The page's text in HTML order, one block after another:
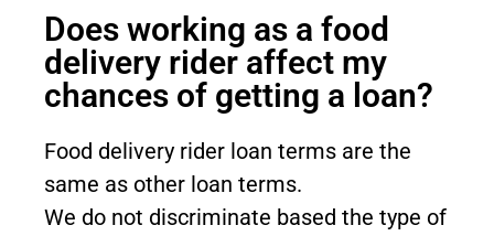
Does working as a food
delivery rider affect my
chances of getting a loan?
Food delivery rider loan terms are the
same as other loan terms.
We do not discriminate based the type of